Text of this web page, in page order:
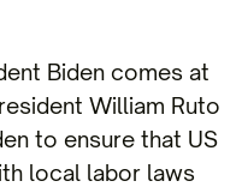
Biden comes at
William Ruto
to ensure that US
local labor laws